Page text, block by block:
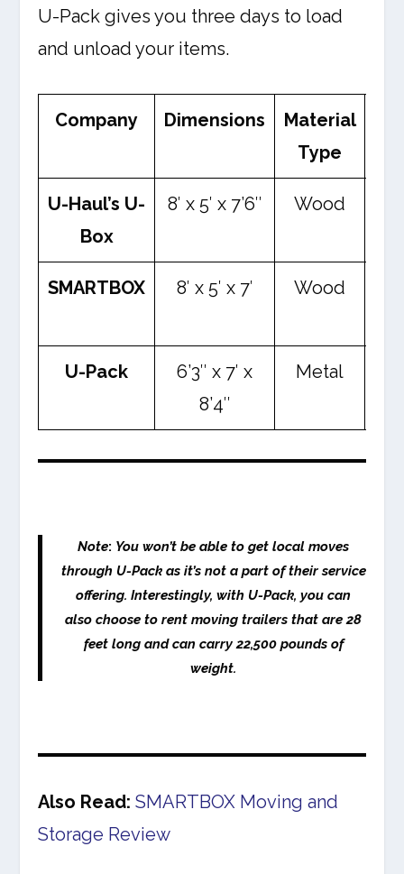
U-Pack gives you three days to load
and unload your items.
Company Dimensions
Material
Type
U-Haul’s U-
Box
8′ x 5′ x 7’6″ Wood
SMARTBOX 8′ x 5′ x 7′ Wood
U-Pack
6’3″ x 7′ x
8’4″
Metal
Note: You won’t be able to get local moves
through U-Pack as it’s not a part of their service
offering. Interestingly, with U-Pack, you can
also choose to rent moving trailers that are 28
feet long and can carry 22,500 pounds of
weight.
Also Read: SMARTBOX Moving and
Storage Review